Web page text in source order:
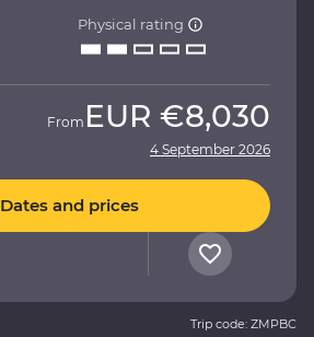
Physical rating
From EUR €8,030
4 September 2026
Dates and prices
Trip code: ZMPBC